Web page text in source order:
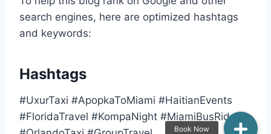
search engines, here are optimized hashtags
and keywords:
Hashtags
#UxurTaxi #ApopkaToMiami #HaitianEvents
#FloridaTravel #KompaNight #MiamiBusRide